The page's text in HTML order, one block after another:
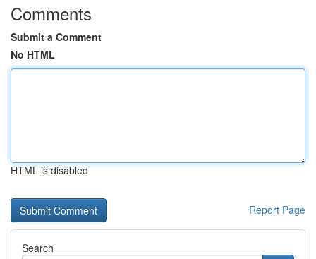
Comments
Submit a Comment
No HTML
HTML is disabled
Report Page
Search